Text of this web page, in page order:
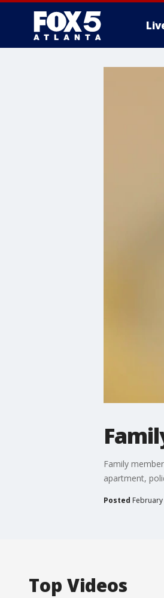
Family
apartment,
Posted February
Top Videos